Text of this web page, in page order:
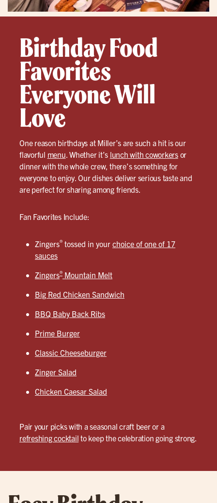
Birthday Food
Favorites
Everyone Will
Love
One reason birthdays at Miller’s are such a hit is our
flavorful menu. Whether it’s lunch with coworkersor
dinner with the whole crew, there’s something for
everyone to enjoy. Our dishes deliver serious taste and
are perfect for sharing among friends.
Fan Favorites Include:
Zingers® tossed in your choice of one of 17
sauces
Zingers® Mountain Melt
Big Red Chicken Sandwich
BBQ Baby Back Ribs
Prime Burger
Classic Cheeseburger
Zinger Salad
Chicken Caesar Salad
Pair your picks with a seasonal craft beer or a
refreshing cocktail to keep the celebration going strong.